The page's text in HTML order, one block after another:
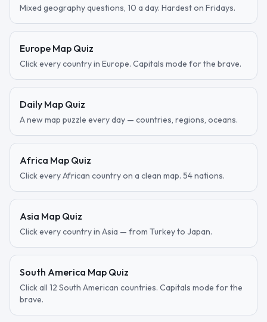
Mixed geography questions, 10 a day. Hardest on Fridays.
Europe Map Quiz
Click every country in Europe. Capitals mode for the brave.
Daily Map Quiz
A new map puzzle every day — countries, regions, oceans.
Africa Map Quiz
Click every African country on a clean map. 54 nations.
Asia Map Quiz
Click every country in Asia — from Turkey to Japan.
South America Map Quiz
Click all 12 South American countries. Capitals mode for the
brave.